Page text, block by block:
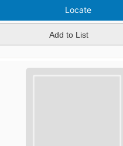
Locate
Add to List